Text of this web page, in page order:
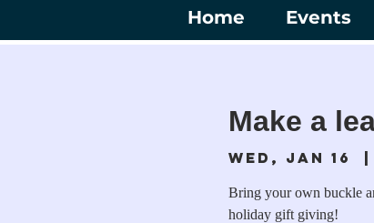
Home Events
Make a
Wed, Jan 16
  |
Bring your own buckle
holiday gift giving!